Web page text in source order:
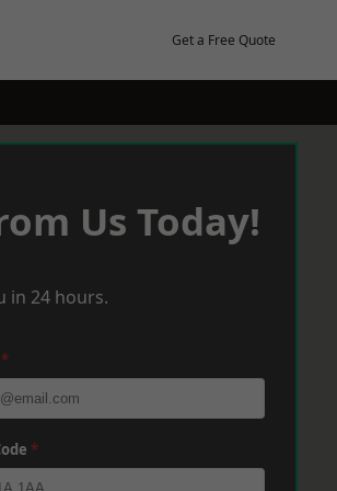
Get a Free Quote
Us Today!
in 24 hours.
*
*